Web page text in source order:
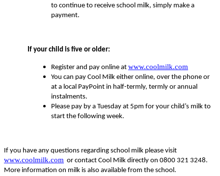
to continue to receive school milk, simply make a
payment.
If your child is five or older:
Register and pay online at www.coolmilk.com
You can pay Cool Milk either online, over the phone or
at a local PayPoint in half-termly, termly or annual
instalments.
Please pay by a Tuesday at 5pm for your child’s milk to
start the following week.
If you have any questions regarding school milk please visit
www.coolmilk.com or contact Cool Milk directly on 0800 321 3248.
More information on milk is also available from the school.